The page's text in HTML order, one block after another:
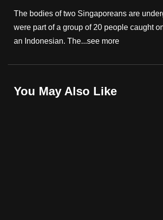
The bodies of two Singaporeans are
were part of a group of 20 people caught
an Indonesian. The...see more
You May Also Like
fast,
secure
and
best
can